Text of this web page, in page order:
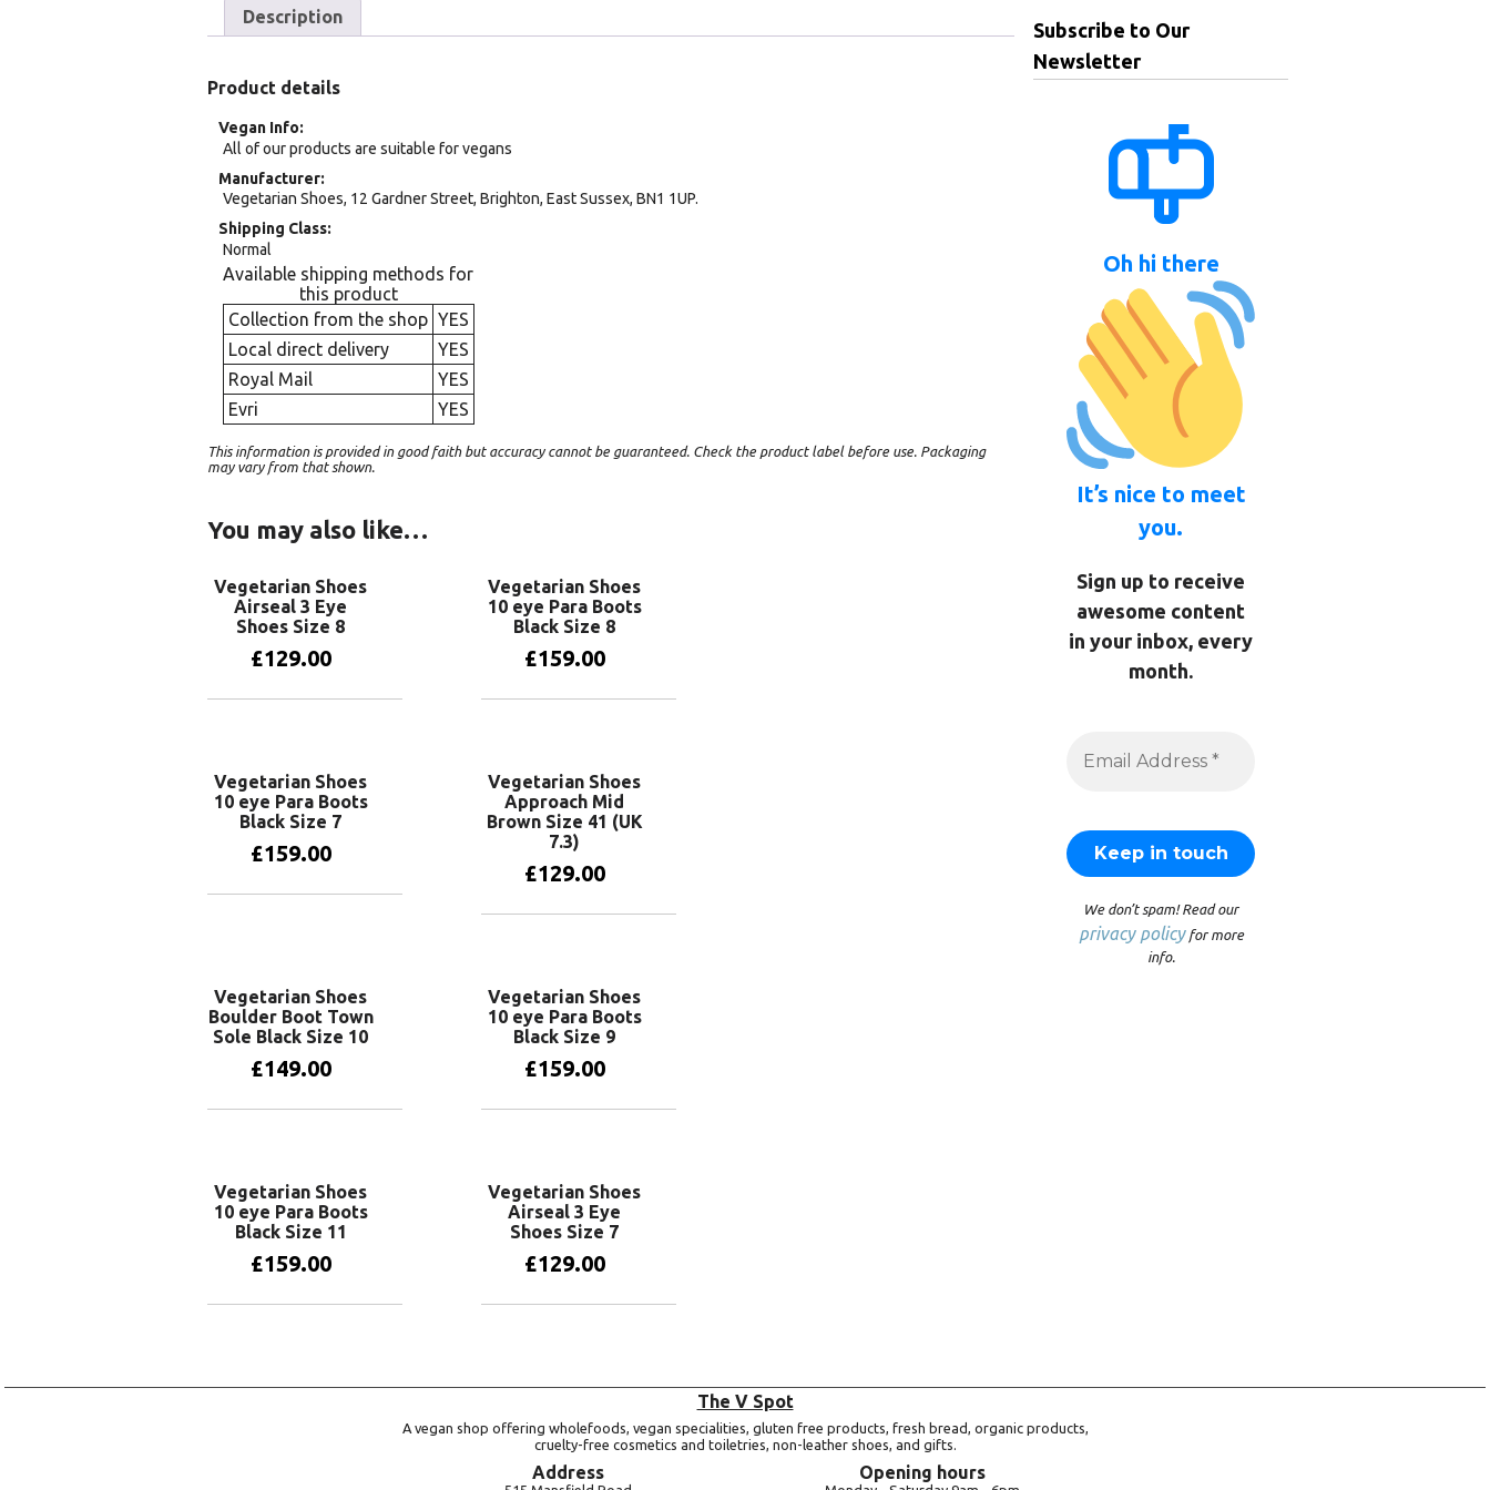
Description
Product details
Vegan Info
All of our products are suitable for vegans
Manufacturer
Vegetarian Shoes, 12 Gardner Street, Brighton, East Sussex, BN1 1UP.
Shipping Class
Normal
Available shipping methods for
this product
Collection from the shop YES
Local direct delivery
YES
Royal Mail
YES
Evri
YES
This information is provided in good faith but accuracy cannot be guaranteed. Check the product label before use. Packaging
may vary from that shown.
You may also like…
Vegetarian Shoes
Airseal 3 Eye
Shoes Size 8
£129.00
Vegetarian Shoes
10 eye Para Boots
Black Size 8
£159.00
Vegetarian Shoes
10 eye Para Boots
Black Size 7
£159.00
Vegetarian Shoes
Approach Mid
Brown Size 41 (UK
7.3)
£129.00
Vegetarian Shoes
Boulder Boot Town
Sole Black Size 10
£149.00
Vegetarian Shoes
10 eye Para Boots
Black Size 9
£159.00
Vegetarian Shoes
10 eye Para Boots
Black Size 11
£159.00
Vegetarian Shoes
Airseal 3 Eye
Shoes Size 7
£129.00
Subscribe to Our
Newsletter
Oh hi there
It’s nice to meet
you.
Sign up to receive
awesome content
in your inbox, every
month.
We don’t spam! Read our
privacy policyfor more
info.
The V Spot
A vegan shop offering wholefoods, vegan specialities, gluten free products, fresh bread, organic products,
cruelty-free cosmetics and toiletries, non-leather shoes, and gifts.
Address Opening hours